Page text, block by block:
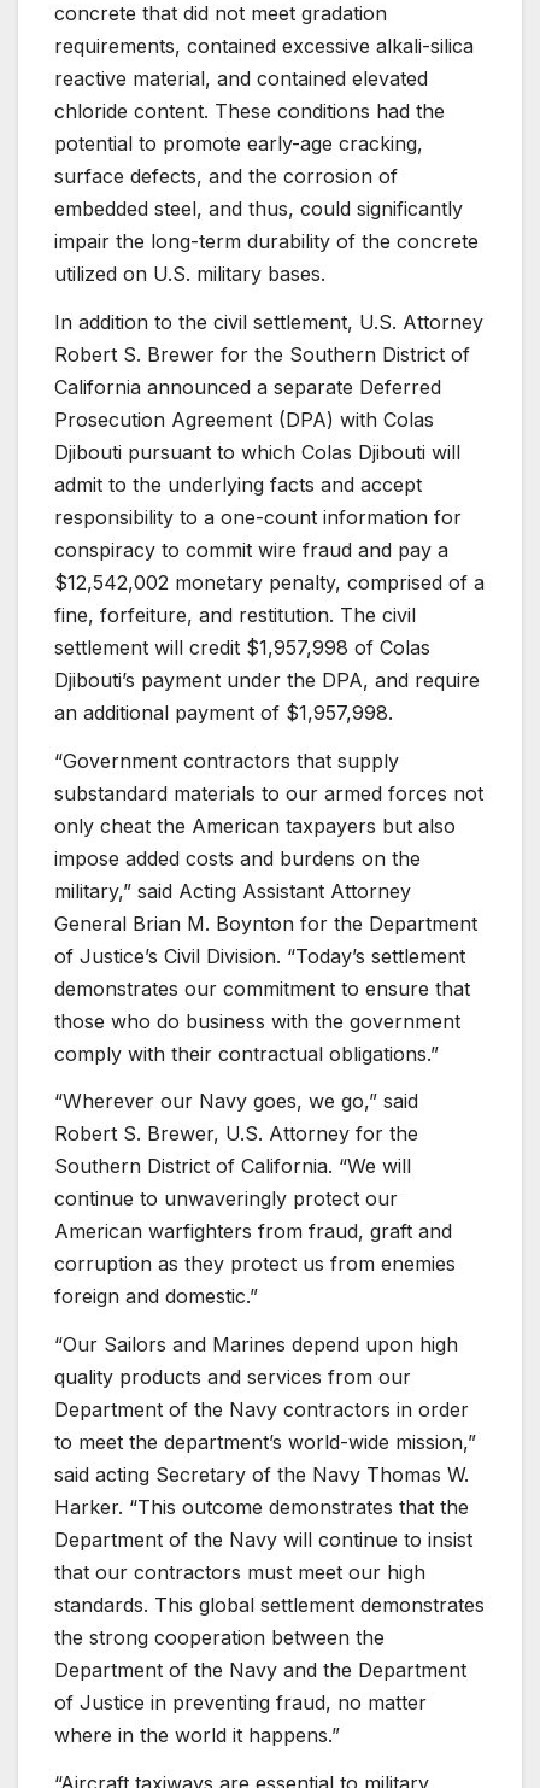
concrete that did not meet gradation
requirements, contained excessive alkali-silica
reactive material, and contained elevated
chloride content. These conditions had the
potential to promote early-age cracking,
surface defects, and the corrosion of
embedded steel, and thus, could significantly
impair the long-term durability of the concrete
utilized on U.S. military bases.
In addition to the civil settlement, U.S. Attorney
Robert S. Brewer for the Southern District of
California announced a separate Deferred
Prosecution Agreement (DPA) with Colas
Djibouti pursuant to which Colas Djibouti will
admit to the underlying facts and accept
responsibility to a one-count information for
conspiracy to commit wire fraud and pay a
$12,542,002 monetary penalty, comprised of a
fine, forfeiture, and restitution. The civil
settlement will credit $1,957,998 of Colas
Djibouti’s payment under the DPA, and require
an additional payment of $1,957,998.
“Government contractors that supply
substandard materials to our armed forces not
only cheat the American taxpayers but also
impose added costs and burdens on the
military,” said Acting Assistant Attorney
General Brian M. Boynton for the Department
of Justice’s Civil Division. “Today’s settlement
demonstrates our commitment to ensure that
those who do business with the government
comply with their contractual obligations.”
“Wherever our Navy goes, we go,” said
Robert S. Brewer, U.S. Attorney for the
Southern District of California. “We will
continue to unwaveringly protect our
American warfighters from fraud, graft and
corruption as they protect us from enemies
foreign and domestic.”
“Our Sailors and Marines depend upon high
quality products and services from our
Department of the Navy contractors in order
to meet the department’s world-wide mission,”
said acting Secretary of the Navy Thomas W.
Harker. “This outcome demonstrates that the
Department of the Navy will continue to insist
that our contractors must meet our high
standards. This global settlement demonstrates
the strong cooperation between the
Department of the Navy and the Department
of Justice in preventing fraud, no matter
where in the world it happens.”